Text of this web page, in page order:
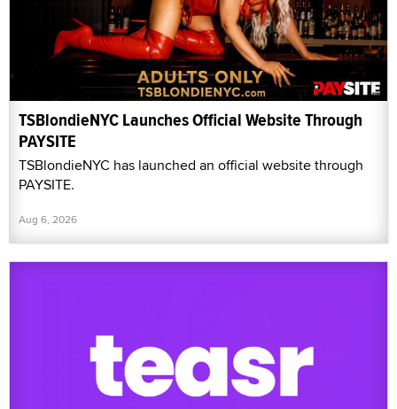
TSBlondieNYC Launches Official Website Through
PAYSITE
TSBlondieNYC has launched an official website through
PAYSITE.
Aug 6, 2026